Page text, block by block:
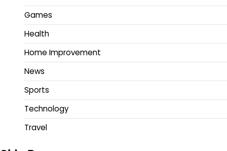
Games
Health
Home Improvement
News
Sports
Technology
Travel